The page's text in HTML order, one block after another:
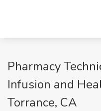
Pharmacy
Infusion and
Torrance, CA